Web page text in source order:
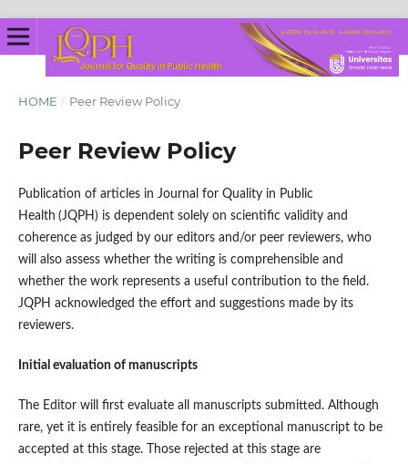
HOME / Peer Review Policy
Peer Review Policy
Publication of articles in Journal for Quality in Public
Health (JQPH) is dependent solely on scientific validity and
coherence as judged by our editors and/or peer reviewers, who
will also assess whether the writing is comprehensible and
whether the work represents a useful contribution to the field.
JQPH acknowledged the effort and suggestions made by its
reviewers.
Initial evaluation of manuscripts
The Editor will first evaluate all manuscripts submitted. Although
rare, yet it is entirely feasible for an exceptional manuscript to be
accepted at this stage. Those rejected at this stage are